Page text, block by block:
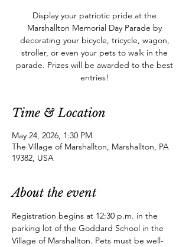
Display your patriotic pride at the
Marshallton Memorial Day Parade by
decorating your bicycle, tricycle, wagon,
stroller, or even your pets to walk in the
parade. Prizes will be awarded to the best
entries!
Time & Location
May 24, 2026, 1:30 PM
The Village of Marshallton, Marshallton, PA
19382, USA
About the event
Registration begins at 12:30 p.m. in the
parking lot of the Goddard School in the
Village of Marshallton. Pets must be well-